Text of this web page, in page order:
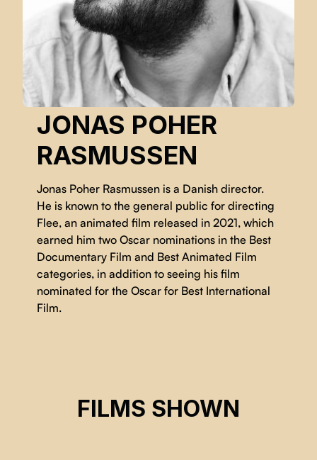
JONAS POHER
RASMUSSEN
Jonas Poher Rasmussen is a Danish director.
He is known to the general public for directing
Flee, an animated film released in 2021, which
earned him two Oscar nominations in the Best
Documentary Film and Best Animated Film
categories, in addition to seeing his film
nominated for the Oscar for Best International
Film.
FILMS SHOWN
Jonas Poher Rasmussen